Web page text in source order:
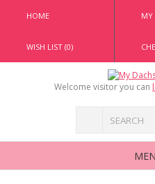
HOME MY
WISH LIST (0)
Welcome visitor you can